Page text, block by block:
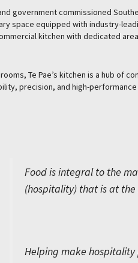
government commissioned
space equipped with industry-
kitchen with dedicated
Te Pae’s kitchen is a hub of
precision, and high-
Food is integral to the
(hospitality) that is at the
Helping make